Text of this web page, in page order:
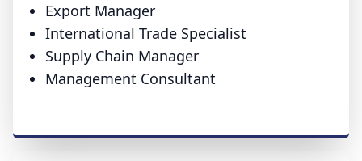
Export Manager
International Trade Specialist
Supply Chain Manager
Management Consultant